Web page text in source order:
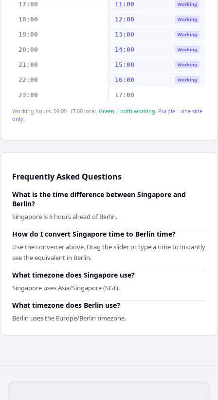
17:00 11:00 Working
18:00 12:00 Working
19:00 13:00 Working
20:00 14:00 Working
21:00 15:00 Working
22:00 16:00 Working
23:00 17:00
Working hours: 09:00–17:00 local. Green = both working. Purple = one side
only.
Frequently Asked Questions
What is the time difference between Singapore and
Berlin?
Singapore is 6 hours ahead of Berlin.
How do I convert Singapore time to Berlin time?
Use the converter above. Drag the slider or type a time to instantly
see the equivalent in Berlin.
What timezone does Singapore use?
Singapore uses Asia/Singapore (SGT).
What timezone does Berlin use?
Berlin uses the Europe/Berlin timezone.